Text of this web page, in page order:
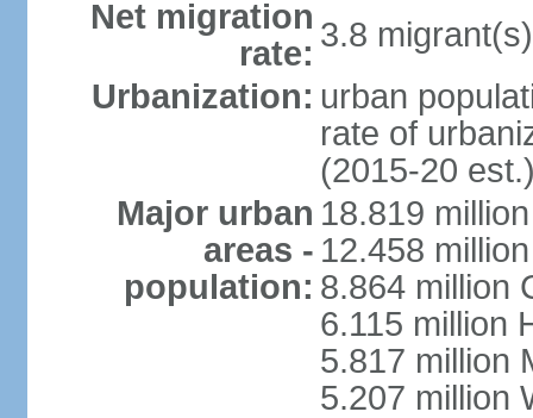
Net migration
rate: 3.8
Urbanization: urban
rate of
(2015-20
Major urban
areas -
population:
18.819
12.458
8.864 million
6.115 million
5.817 million
5.207 million